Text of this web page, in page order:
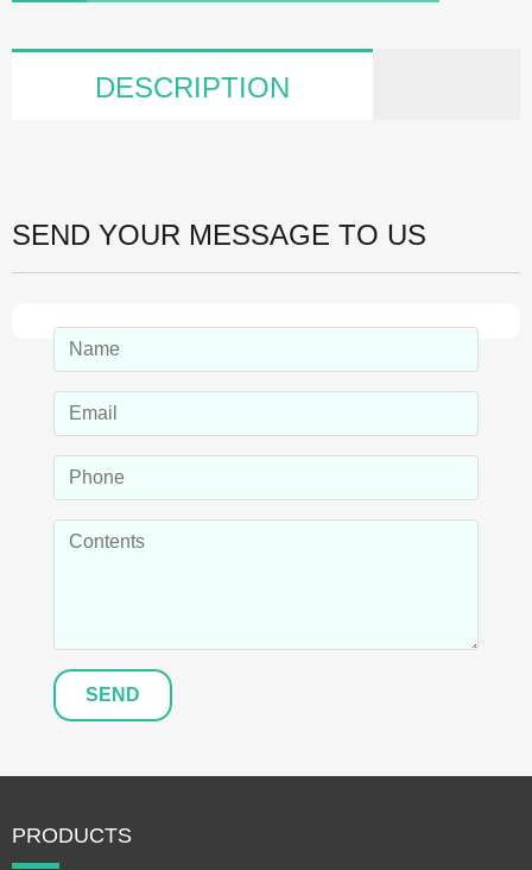
DESCRIPTION
SEND YOUR MESSAGE TO US
SEND
PRODUCTS